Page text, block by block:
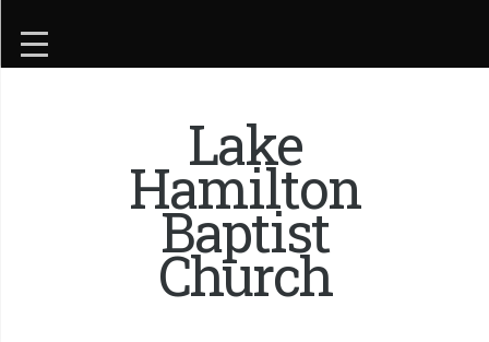
Lake
Hamilton
Baptist
Church